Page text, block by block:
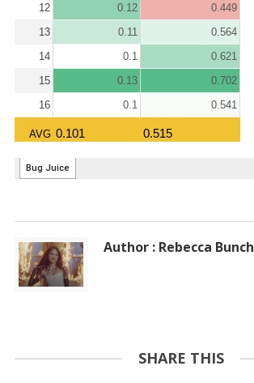
Author : Rebecca Bunch
SHARE THIS